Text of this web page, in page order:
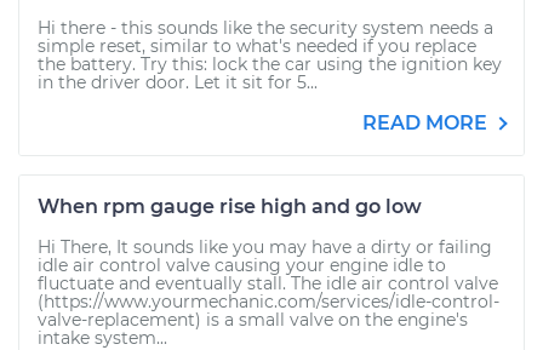
Hi there - this sounds like the security system needs a
simple reset, similar to what's needed if you replace
the battery. Try this: lock the car using the ignition key
in the driver door. Let it sit for 5...
READ MORE
When rpm gauge rise high and go low
Hi There, It sounds like you may have a dirty or failing
idle air control valve causing your engine idle to
fluctuate and eventually stall. The idle air control valve
(https://www.yourmechanic.com/services/idle-control-
valve-replacement) is a small valve on the engine's
intake system...